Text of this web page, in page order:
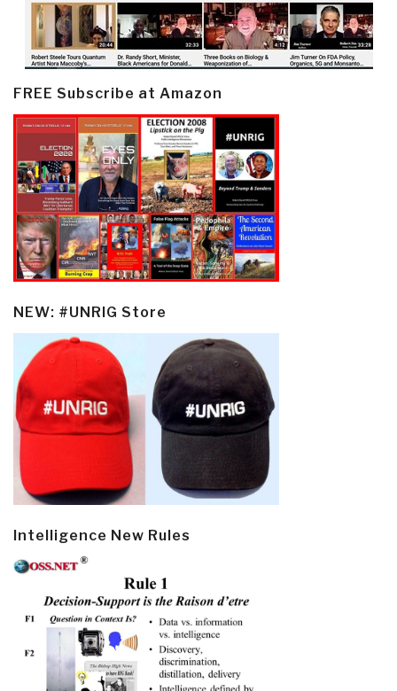
FREE Subscribe at Amazon
NEW: #UNRIG Store
Intelligence New Rules